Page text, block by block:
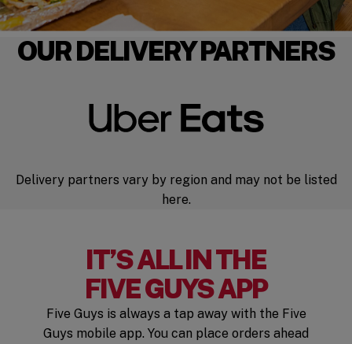
OUR DELIVERY PARTNERS
Delivery partners vary by region and may not be listed
here.
IT’S ALL IN THE
FIVE GUYS APP
Five Guys is always a tap away with the Five
Guys mobile app. You can place orders ahead